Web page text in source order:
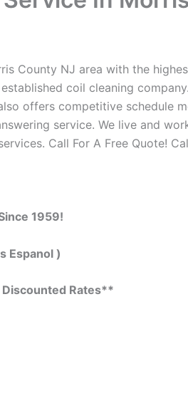
County NJ area with the
coil cleaning
offers competitive schedule
service. We live and
Call For A Free Quote!
1959!
Espanol )
Rates**